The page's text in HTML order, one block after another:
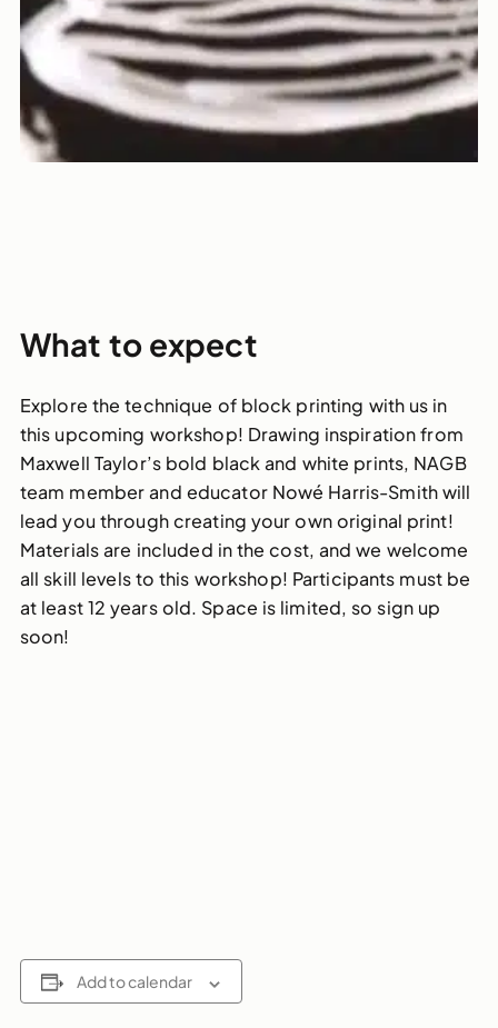
What to expect
Explore the technique of block printing with us in
this upcoming workshop! Drawing inspiration from
Maxwell Taylor’s bold black and white prints, NAGB
team member and educator Nowé Harris-Smith will
lead you through creating your own original print!
Materials are included in the cost, and we welcome
all skill levels to this workshop! Participants must be
at least 12 years old. Space is limited, so sign up
soon!
Add to calendar